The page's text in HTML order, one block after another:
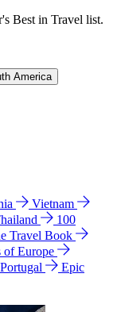
Best in Travel list.
America
Vietnam
100
Travel Book
of Europe
Portugal
Epic